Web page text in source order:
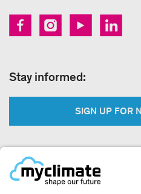
Stay informed:
SIGN UP FOR
Legal: